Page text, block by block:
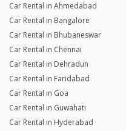
Car Rental in Ahmedabad
Car Rental in Bangalore
Car Rental in Bhubaneswar
Car Rental in Chennai
Car Rental in Dehradun
Car Rental in Faridabad
Car Rental in Goa
Car Rental in Guwahati
Car Rental in Hyderabad